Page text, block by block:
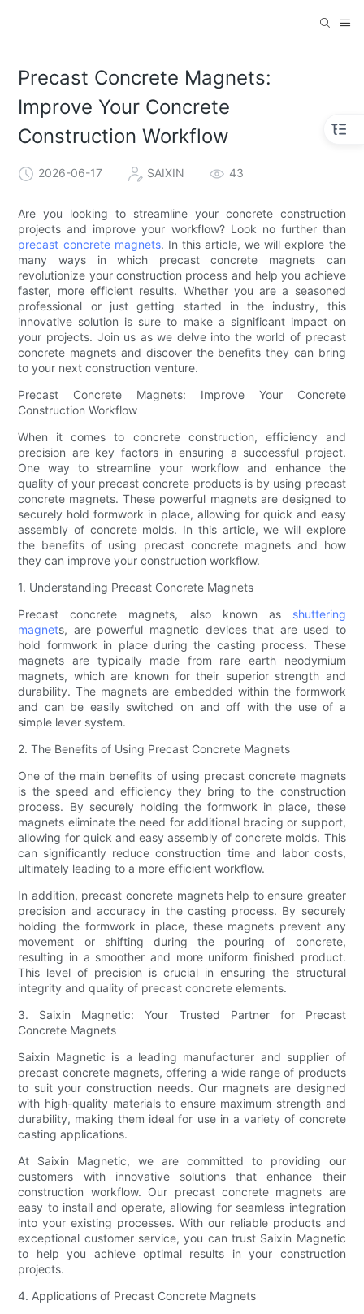
Precast Concrete Magnets:
Improve Your Concrete
Construction Workflow
2026-06-17 SAIXIN 43
Are you looking to streamline your concrete construction
projects and improve your workflow? Look no further than
precast concrete magnets. In this article, we will explore the
many ways in which precast concrete magnets can
revolutionize your construction process and help you achieve
faster, more efficient results. Whether you are a seasoned
professional or just getting started in the industry, this
innovative solution is sure to make a significant impact on
your projects. Join us as we delve into the world of precast
concrete magnets and discover the benefits they can bring
to your next construction venture.
Precast Concrete Magnets: Improve Your Concrete
Construction Workflow
When it comes to concrete construction, efficiency and
precision are key factors in ensuring a successful project.
One way to streamline your workflow and enhance the
quality of your precast concrete products is by using precast
concrete magnets. These powerful magnets are designed to
securely hold formwork in place, allowing for quick and easy
assembly of concrete molds. In this article, we will explore
the benefits of using precast concrete magnets and how
they can improve your construction workflow.
1. Understanding Precast Concrete Magnets
Precast concrete magnets, also known as shuttering
magnets, are powerful magnetic devices that are used to
hold formwork in place during the casting process. These
magnets are typically made from rare earth neodymium
magnets, which are known for their superior strength and
durability. The magnets are embedded within the formwork
and can be easily switched on and off with the use of a
simple lever system.
2. The Benefits of Using Precast Concrete Magnets
One of the main benefits of using precast concrete magnets
is the speed and efficiency they bring to the construction
process. By securely holding the formwork in place, these
magnets eliminate the need for additional bracing or support,
allowing for quick and easy assembly of concrete molds. This
can significantly reduce construction time and labor costs,
ultimately leading to a more efficient workflow.
In addition, precast concrete magnets help to ensure greater
precision and accuracy in the casting process. By securely
holding the formwork in place, these magnets prevent any
movement or shifting during the pouring of concrete,
resulting in a smoother and more uniform finished product.
This level of precision is crucial in ensuring the structural
integrity and quality of precast concrete elements.
3. Saixin Magnetic: Your Trusted Partner for Precast
Concrete Magnets
Saixin Magnetic is a leading manufacturer and supplier of
precast concrete magnets, offering a wide range of products
to suit your construction needs. Our magnets are designed
with high-quality materials to ensure maximum strength and
durability, making them ideal for use in a variety of concrete
casting applications.
At Saixin Magnetic, we are committed to providing our
customers with innovative solutions that enhance their
construction workflow. Our precast concrete magnets are
easy to install and operate, allowing for seamless integration
into your existing processes. With our reliable products and
exceptional customer service, you can trust Saixin Magnetic
to help you achieve optimal results in your construction
projects.
4. Applications of Precast Concrete Magnets